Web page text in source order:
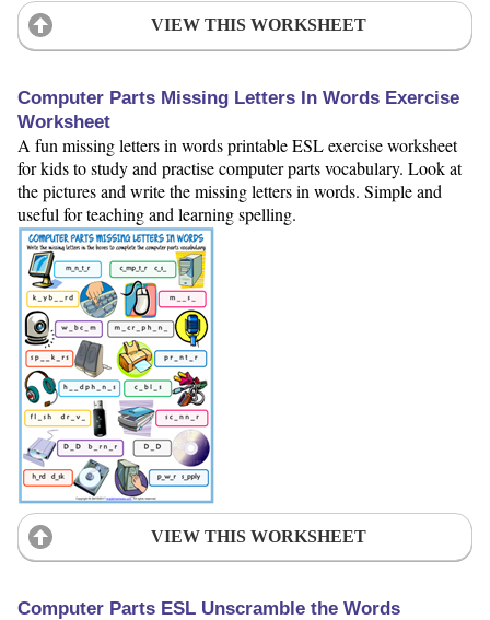
VIEW THIS WORKSHEET
Computer Parts Missing Letters In Words Exercise
Worksheet
A fun missing letters in words printable ESL exercise worksheet
for kids to study and practise computer parts vocabulary. Look at
the pictures and write the missing letters in words. Simple and
useful for teaching and learning spelling.
VIEW THIS WORKSHEET
Computer Parts ESL Unscramble the Words